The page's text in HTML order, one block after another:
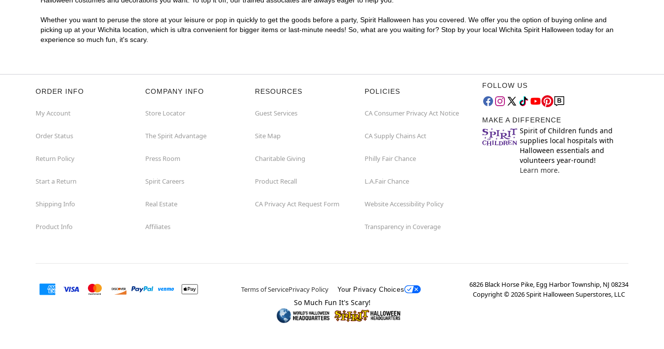
Whether you want to peruse the store at your leisure or pop in quickly to get the goods before a party, Spirit Halloween has you covered. We offer you the option of buying online and
picking up at your Wichita location, which is ultra convenient for bigger items or last-minute needs! So, what are you waiting for? Stop by your local Wichita Spirit Halloween today for an
experience so much fun, it's scary.
ORDER INFO
My Account
Order Status
Return Policy
Start a Return
Shipping Info
Product Info
COMPANY INFO
Store Locator
The Spirit Advantage
Press Room
Spirit Careers
Real Estate
Affiliates
RESOURCES
Guest Services
Site Map
Charitable Giving
Product Recall
CA Privacy Act Request Form
POLICIES
CA Consumer Privacy Act Notice
CA Supply Chains Act
Philly Fair Chance
L.A.Fair Chance
Website Accessibility Policy
Transparency in Coverage
FOLLOW US
MAKE A DIFFERENCE
Spirit of Children funds and
supplies local hospitals with
Halloween essentials and
volunteers year-round!
Learn more.
Terms of ServicePrivacy Policy Your Privacy Choices
6826 Black Horse Pike, Egg Harbor Township, NJ 08234
Copyright ©2026Spirit Halloween Superstores, LLC
So Much Fun It's Scary!